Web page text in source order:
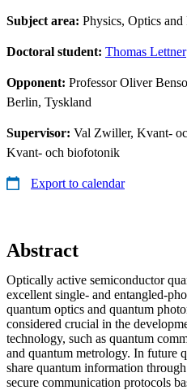
Subject area: Physics, Optics and
Doctoral student: Thomas Lettner
Opponent: Professor Oliver
Berlin, Tyskland
Supervisor: Val Zwiller, Kvant-
Kvant- och biofotonik
Export to calendar
Abstract
Optically active semiconductor
excellent single- and entangled-
quantum optics and quantum
considered crucial in the
technology, such as quantum
and quantum metrology. In future
share quantum information
secure communication protocols